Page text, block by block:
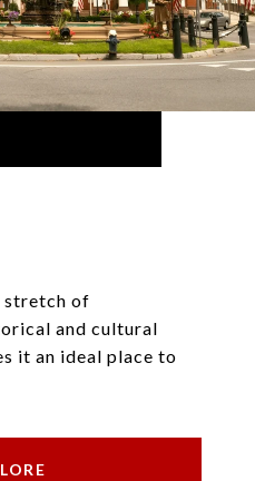
stretch of
and cultural
it an ideal place to